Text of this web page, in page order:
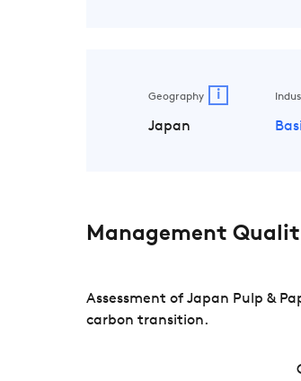
Geography i
Japan
Management
Assessment of Japan Pulp &
carbon transition.